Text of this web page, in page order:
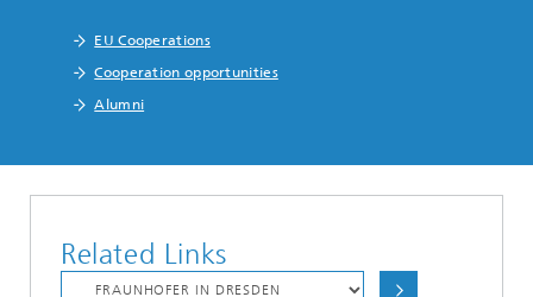
EU Cooperations
Cooperation opportunities
Alumni
Related Links